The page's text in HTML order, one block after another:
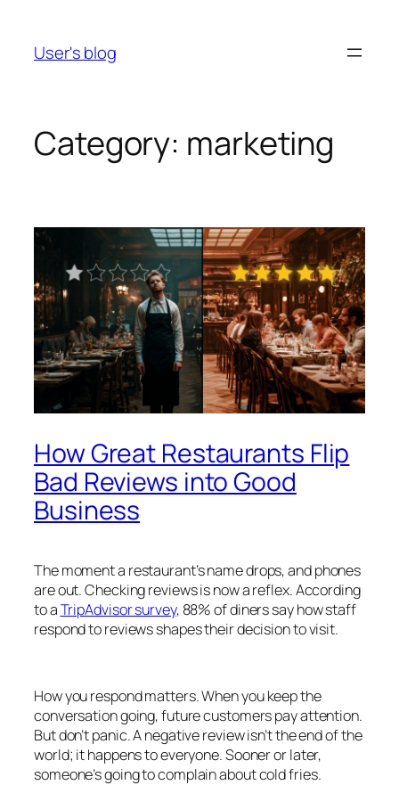
content
User's blog
Category: marketing
How Great Restaurants Flip
Bad Reviews into Good
Business
The moment a restaurant’s name drops, and phones
are out. Checking reviews is now a reflex. According
to aTripAdvisor survey, 88% of diners say how staff
respond to reviews shapes their decision to visit.
How you respond matters. When you keep the
conversation going, future customers pay attention.
But don’t panic. A negative review isn’t the end of the
world; it happens to everyone. Sooner or later,
someone’s going to complain about cold fries.